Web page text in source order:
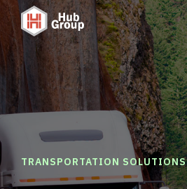
TRANSPORTATION SOLUTIONS